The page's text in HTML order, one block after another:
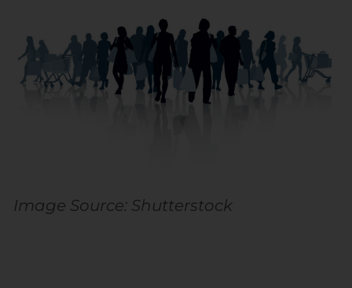
Image Source: Shutterstock